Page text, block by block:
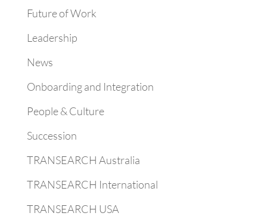
Future of Work
Leadership
News
Onboarding and Integration
People & Culture
Succession
TRANSEARCH Australia
TRANSEARCH International
TRANSEARCH USA